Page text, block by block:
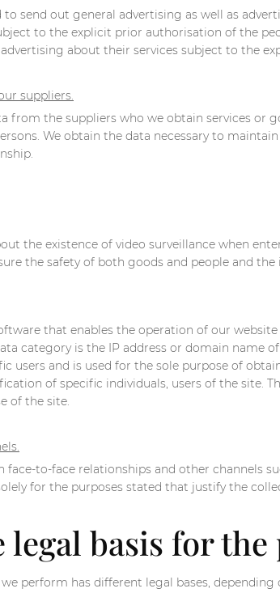
to send out general advertising as well as
to the explicit prior authorisation of the
about their services subject to the
suppliers.
from the suppliers who we obtain services or
We obtain the data necessary to
the existence of video surveillance when
the safety of both goods and people and the
that enables the operation of our
category is the IP address or domain
users and is used for the sole purpose of
of specific individuals, users of the site.
of the site.
face-to-face relationships and other channels
for the purposes stated that justify the
legal basis for
perform has different legal bases,